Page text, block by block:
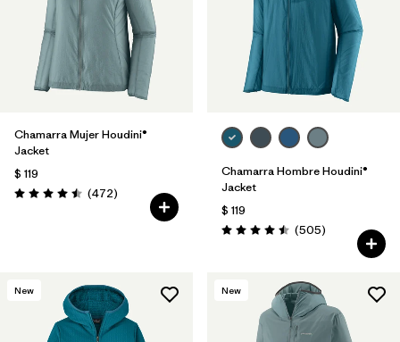
Chamarra Mujer Houdini®
Jacket
$ 119
Valoración: 4.5 / 5
(472Comentarios
)
Chamarra Hombre Houdini®
Jacket
$ 119
Valoración: 4.5 / 5
(505Comentarios
)
New New